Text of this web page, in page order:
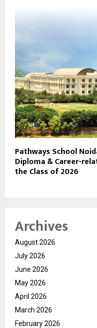
Pathways School
Diploma & Career-
the Class of 2026
Archives
August 2026
July 2026
June 2026
May 2026
April 2026
March 2026
February 2026